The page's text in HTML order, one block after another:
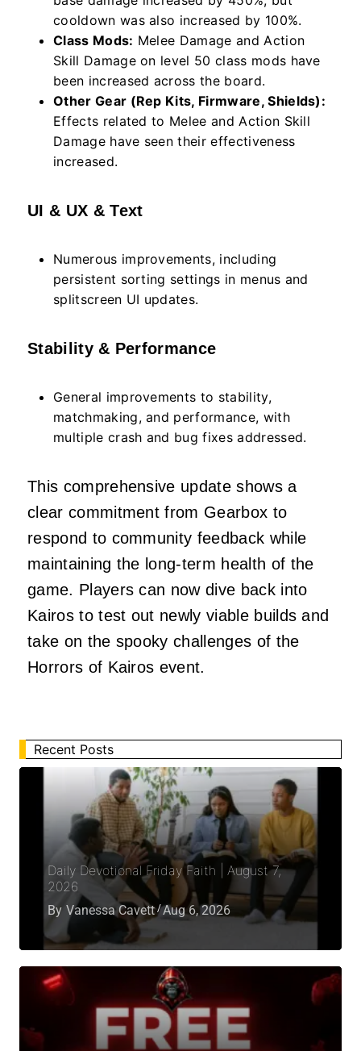
cooldown was also increased by 100%.
Class Mods: Melee Damage and Action
Skill Damage on level 50 class mods have
been increased across the board.
Other Gear (Rep Kits, Firmware, Shields):
Effects related to Melee and Action Skill
Damage have seen their effectiveness
increased.
UI & UX & Text
Numerous improvements, including
persistent sorting settings in menus and
splitscreen UI updates.
Stability & Performance
General improvements to stability,
matchmaking, and performance, with
multiple crash and bug fixes addressed.
This comprehensive update shows a
clear commitment from Gearbox to
respond to community feedback while
maintaining the long-term health of the
game. Players can now dive back into
Kairos to test out newly viable builds and
take on the spooky challenges of the
Horrors of Kairos event.
Recent Posts
Daily Devotional Friday Faith | August 7,
2026
By Vanessa Cavett Aug 6, 2026